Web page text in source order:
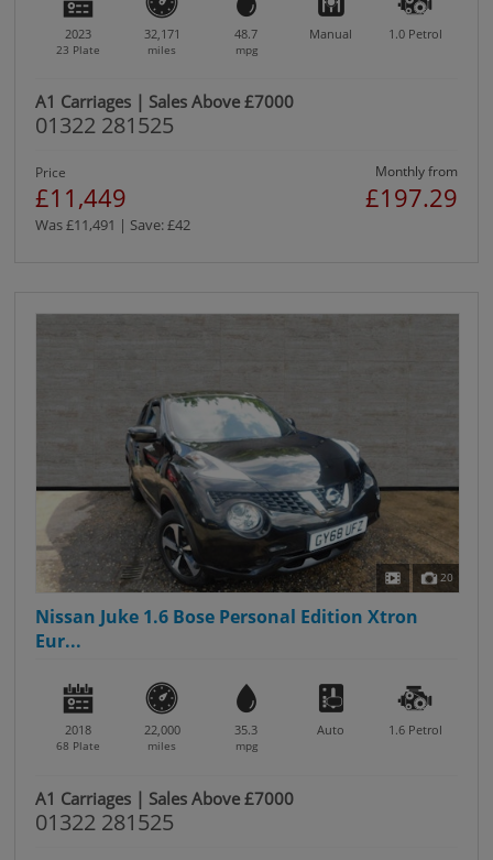
2023
23 Plate
32,171
miles
48.7
mpg
Manual 1.0 Petrol
A1 Carriages | Sales Above £7000
01322 281525
Price
£11,449
Monthly from
£197.29
Was £11,491 | Save: £42
20
Nissan Juke 1.6 Bose Personal Edition Xtron
Eur...
2018
68 Plate
22,000
miles
35.3
mpg
Auto 1.6 Petrol
A1 Carriages | Sales Above £7000
01322 281525